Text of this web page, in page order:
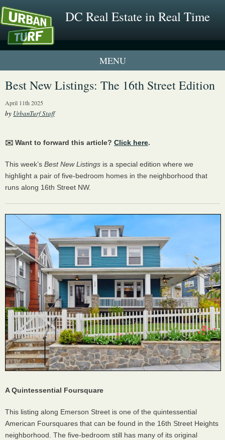
DC Real Estate in Real Time
1 New UrbanTurf Listing
Best New Listings: The 16th Street Edition
April 11th 2025
by UrbanTurf Staff
✉️ Want to forward this article? Click here.
This week’s Best New Listings is a special edition where we
highlight a pair of five-bedroom homes in the neighborhood that
runs along 16th Street NW.
A Quintessential Foursquare
This listing along Emerson Street is one of the quintessential
American Foursquares that can be found in the 16th Street Heights
neighborhood. The five-bedroom still has many of its original